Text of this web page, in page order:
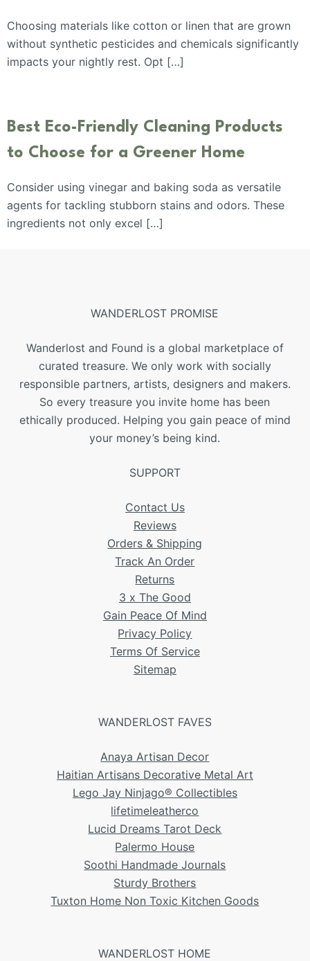
Choosing materials like cotton or linen that are grown
without synthetic pesticides and chemicals significantly
impacts your nightly rest. Opt […]
Best Eco-Friendly Cleaning Products
to Choose for a Greener Home
Consider using vinegar and baking soda as versatile
agents for tackling stubborn stains and odors. These
ingredients not only excel […]
WANDERLOST PROMISE
Wanderlost and Found is a global marketplace of
curated treasure. We only work with socially
responsible partners, artists, designers and makers.
So every treasure you invite home has been
ethically produced. Helping you gain peace of mind
your money’s being kind.
SUPPORT
Contact Us
Reviews
Orders & Shipping
Track An Order
Returns
3 x The Good
Gain Peace Of Mind
Privacy Policy
Terms Of Service
Sitemap
WANDERLOST FAVES
Anaya Artisan Decor
Haitian Artisans Decorative Metal Art
Lego Jay Ninjago® Collectibles
lifetimeleatherco
Lucid Dreams Tarot Deck
Palermo House
Soothi Handmade Journals
Sturdy Brothers
Tuxton Home Non Toxic Kitchen Goods
WANDERLOST HOME